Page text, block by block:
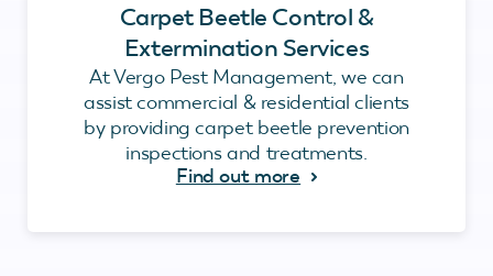
Carpet Beetle Control &
Extermination Services
At Vergo Pest Management, we can
assist commercial & residential clients
by providing carpet beetle prevention
inspections and treatments.
Find out more